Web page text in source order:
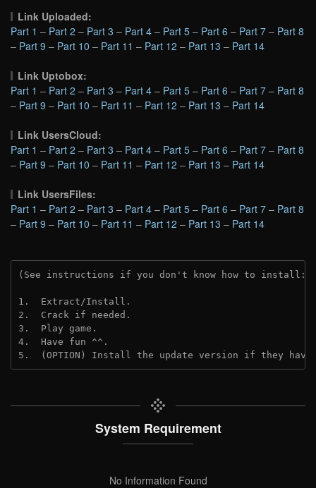
Link Uploaded:
Part 1 – Part 2 – Part 3 – Part 4 – Part 5 – Part 6 – Part 7 – Part 8
– Part 9 – Part 10 – Part 11 – Part 12 – Part 13 – Part 14
Link Uptobox:
Part 1 – Part 2 – Part 3 – Part 4 – Part 5 – Part 6 – Part 7 – Part 8
– Part 9 – Part 10 – Part 11 – Part 12 – Part 13 – Part 14
Link UsersCloud:
Part 1 – Part 2 – Part 3 – Part 4 – Part 5 – Part 6 – Part 7 – Part 8
– Part 9 – Part 10 – Part 11 – Part 12 – Part 13 – Part 14
Link UsersFiles:
Part 1 – Part 2 – Part 3 – Part 4 – Part 5 – Part 6 – Part 7 – Part 8
– Part 9 – Part 10 – Part 11 – Part 12 – Part 13 – Part 14
(See instructions if you don't know how to install:
1.  Extract/Install.
2.  Crack if needed.
3.  Play game.
4.  Have fun ^^.
5.  (OPTION) Install the update version if they
System Requirement
No Information Found